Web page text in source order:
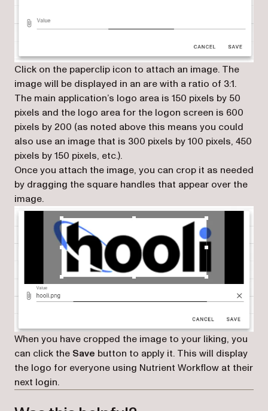
Click on the paperclip icon to attach an image. The
image will be displayed in an are with a ratio of 3:1.
The main application’s logo area is 150 pixels by 50
pixels and the logo area for the logon screen is 600
pixels by 200 (as noted above this means you could
also use an image that is 300 pixels by 100 pixels, 450
pixels by 150 pixels, etc.).
Once you attach the image, you can crop it as needed
by dragging the square handles that appear over the
image.
When you have cropped the image to your liking, you
can click the Save button to apply it. This will display
the logo for everyone using Nutrient Workflow at their
next login.